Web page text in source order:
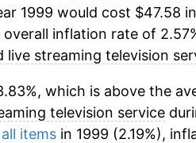
1999 would cost $47.58
inflation rate of
live streaming television
which is above the
television service
itemsin 1999 (2.19%),